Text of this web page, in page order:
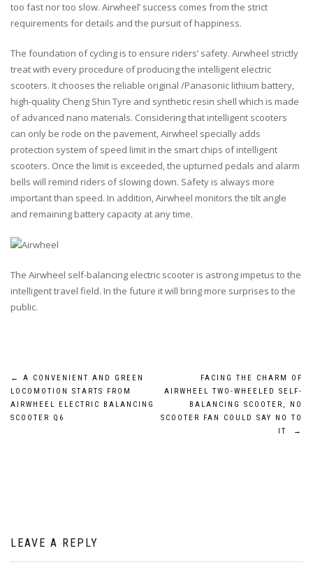
too fast nor too slow. Airwheel’ success comes from the strict
requirements for details and the pursuit of happiness.
The foundation of cycling is to ensure riders’ safety. Airwheel strictly
treat with every procedure of producing the intelligent electric
scooters. It chooses the reliable original /Panasonic lithium battery,
high-quality Cheng Shin Tyre and synthetic resin shell which is made
of advanced nano materials. Considering that intelligent scooters
can only be rode on the pavement, Airwheel specially adds
protection system of speed limit in the smart chips of intelligent
scooters. Once the limit is exceeded, the upturned pedals and alarm
bells will remind riders of slowing down. Safety is always more
important than speed. In addition, Airwheel monitors the tilt angle
and remaining battery capacity at any time.
The Airwheel self-balancing electric scooter is astrong impetus to the
intelligent travel field. In the future it will bring more surprises to the
public.
Post
navigation
←
A CONVENIENT AND GREEN
LOCOMOTION STARTS FROM
AIRWHEEL ELECTRIC BALANCING
SCOOTER Q6
FACING THE CHARM OF
AIRWHEEL TWO-WHEELED SELF-
BALANCING SCOOTER, NO
SCOOTER FAN COULD SAY NO TO
IT
→
LEAVE A REPLY